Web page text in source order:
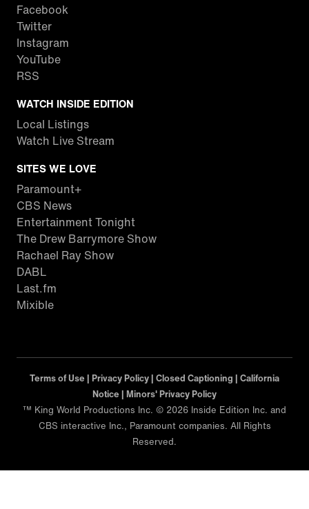
Facebook
Twitter
Instagram
YouTube
RSS
WATCH INSIDE EDITION
Local Listings
Watch Live Stream
SITES WE LOVE
Paramount+
CBS News
Entertainment Tonight
The Drew Barrymore Show
Rachael Ray Show
DABL
Last.fm
Mixible
Terms of Use | Privacy Policy | Closed Captioning | California
Notice | Minors' Privacy Policy
™ King World Productions Inc. © 2026 Inside Edition Inc. and
CBS interactive Inc., Paramount companies. All Rights
Reserved.